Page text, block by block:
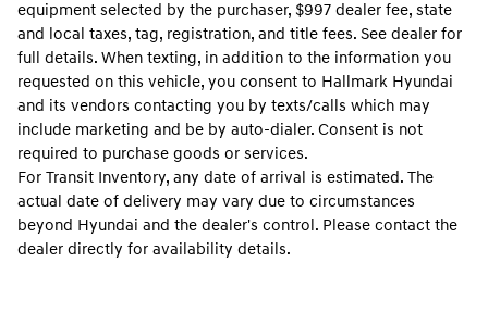
equipment selected by the purchaser, $997 dealer fee, state
and local taxes, tag, registration, and title fees. See dealer for
full details. When texting, in addition to the information you
requested on this vehicle, you consent to Hallmark Hyundai
and its vendors contacting you by texts/calls which may
include marketing and be by auto-dialer. Consent is not
required to purchase goods or services.
For Transit Inventory, any date of arrival is estimated. The
actual date of delivery may vary due to circumstances
beyond Hyundai and the dealer's control. Please contact the
dealer directly for availability details.